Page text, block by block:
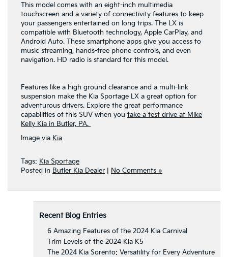
This model comes with an eight-inch multimedia
touchscreen and a variety of connectivity features to keep
your passengers entertained on long trips. The LX is
compatible with Bluetooth technology, Apple CarPlay, and
Android Auto. These smartphone apps give you access to
music streaming, hands-free phone controls, and even
navigation. HD radio is standard for this model.
Features like a high ground clearance and a multi-link
suspension make the Kia Sportage LX a great option for
adventurous drivers. Explore the great performance
capabilities of this SUV when you take a test drive at Mike
Kelly Kia in Butler, PA.
Image via Kia
Tags: Kia Sportage
Posted in Butler Kia Dealer | No Comments »
Recent Blog Entries
6 Amazing Features of the 2024 Kia Carnival
Trim Levels of the 2024 Kia K5
The 2024 Kia Sorento: Versatility for Every Adventure